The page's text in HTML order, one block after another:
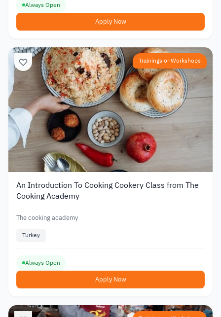
Always Open
Apply Now
Trainings or Workshops
An Introduction To Cooking Cookery Class from The
Cooking Academy
The cooking academy
Turkey
Always Open
Apply Now